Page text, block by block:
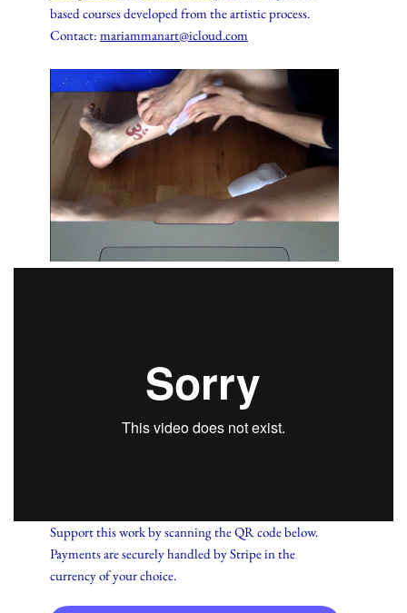
based courses developed from the artistic process.
Contact: mariammanart@icloud.com
Support this work by scanning the QR code below.
Payments are securely handled by Stripe in the
currency of your choice.